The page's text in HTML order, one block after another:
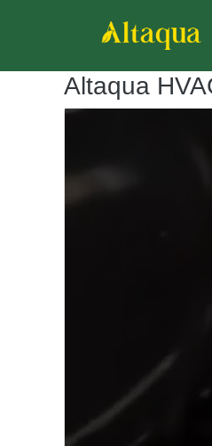
Altaqua